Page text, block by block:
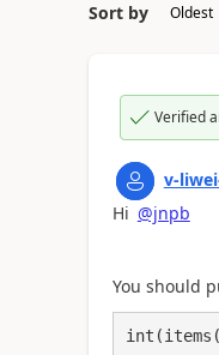
Sort by
Verified
v-
Hi @jnpb
You should